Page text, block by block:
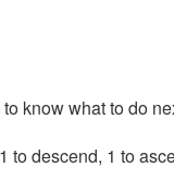
know what to do
to descend, 1 to